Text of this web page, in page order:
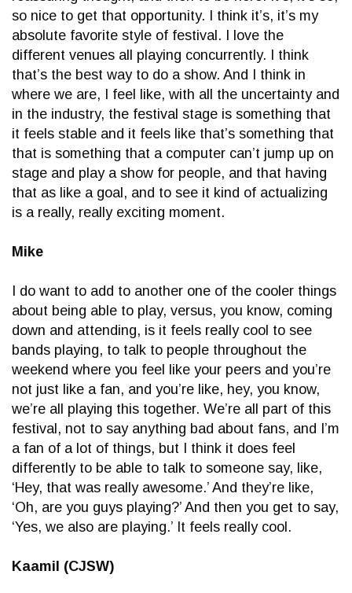
so nice to get that opportunity. I think it’s, it’s my
absolute favorite style of festival. I love the
different venues all playing concurrently. I think
that’s the best way to do a show. And I think in
where we are, I feel like, with all the uncertainty and
in the industry, the festival stage is something that
it feels stable and it feels like that’s something that
that is something that a computer can’t jump up on
stage and play a show for people, and that having
that as like a goal, and to see it kind of actualizing
is a really, really exciting moment.
Mike
I do want to add to another one of the cooler things
about being able to play, versus, you know, coming
down and attending, is it feels really cool to see
bands playing, to talk to people throughout the
weekend where you feel like your peers and you’re
not just like a fan, and you’re like, hey, you know,
we’re all playing this together. We’re all part of this
festival, not to say anything bad about fans, and I’m
a fan of a lot of things, but I think it does feel
differently to be able to talk to someone say, like,
‘Hey, that was really awesome.’ And they’re like,
‘Oh, are you guys playing?’ And then you get to say,
‘Yes, we also are playing.’ It feels really cool.
Kaamil (CJSW)